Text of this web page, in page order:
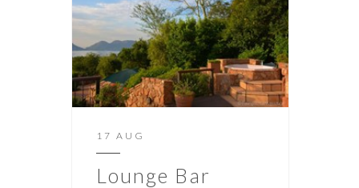
17 AUG
Lounge Bar